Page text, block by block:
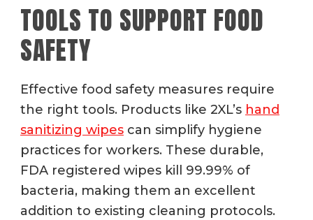
TOOLS TO SUPPORT FOOD
SAFETY
Effective food safety measures require
the right tools. Products like 2XL’s hand
sanitizing wipes can simplify hygiene
practices for workers. These durable,
FDA registered wipes kill 99.99% of
bacteria, making them an excellent
addition to existing cleaning protocols.